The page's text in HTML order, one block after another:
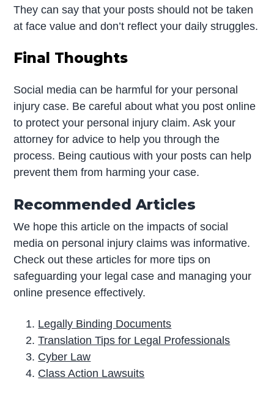
They can say that your posts should not be taken
at face value and don’t reflect your daily struggles.
Final Thoughts
Social media can be harmful for your personal
injury case. Be careful about what you post online
to protect your personal injury claim. Ask your
attorney for advice to help you through the
process. Being cautious with your posts can help
prevent them from harming your case.
Recommended Articles
We hope this article on the impacts of social
media on personal injury claims was informative.
Check out these articles for more tips on
safeguarding your legal case and managing your
online presence effectively.
Legally Binding Documents
Translation Tips for Legal Professionals
Cyber Law
Class Action Lawsuits